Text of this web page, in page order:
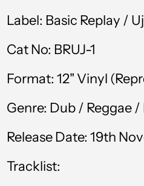
Label: Basic Replay /
Cat No: BRUJ-1
Format: 12" Vinyl
Genre: Dub / Reggae
Release Date: 19th
Tracklist:
Bermuda (USD $)
Bolivia (BOB Bs.)
Bosnia &
Herzegovina (BAM
Botswana (BWP P)
Brazil (GBP £)
British Virgin Islands
(USD $)